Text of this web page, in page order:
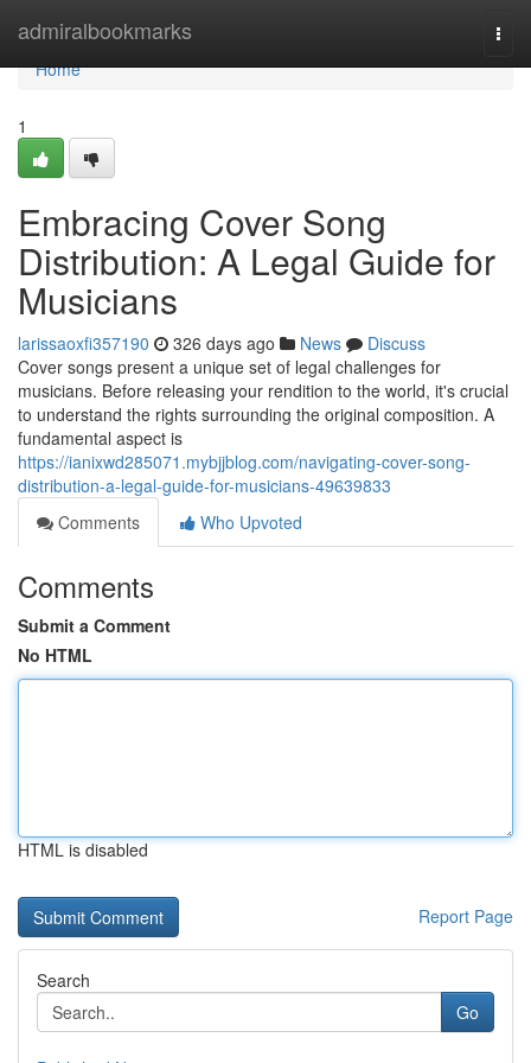
admiralbookmarks
Home
Home
1
Embracing Cover Song
Distribution: A Legal Guide for
Musicians
larissaoxfi357190 326 days ago News
Discuss
Cover songs present a unique set of legal challenges for
musicians. Before releasing your rendition to the world, it's crucial
to understand the rights surrounding the original composition. A
fundamental aspect is
https://ianixwd285071.mybjjblog.com/navigating-cover-song-
distribution-a-legal-guide-for-musicians-49639833
Comments
Who Upvoted
Comments
Submit a Comment
No HTML
HTML is disabled
Report Page
Search
Go